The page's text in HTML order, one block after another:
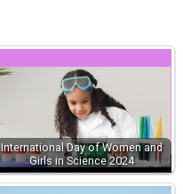
International Day of Women and
Girls in Science 2024